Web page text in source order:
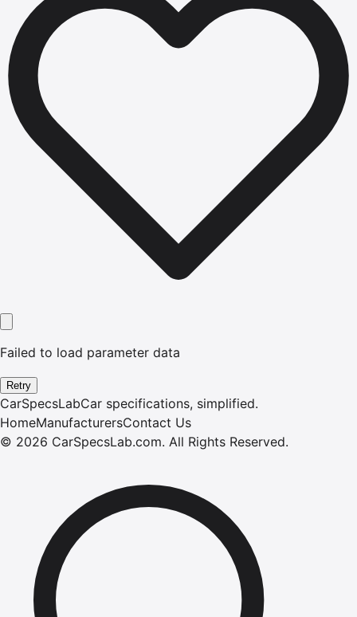
Failed to load parameter data
Retry
CarSpecsLabCar specifications, simplified.
HomeManufacturersContact Us
© 2026 CarSpecsLab.com. All Rights Reserved.